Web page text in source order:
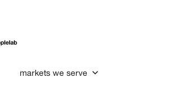
markets we serve